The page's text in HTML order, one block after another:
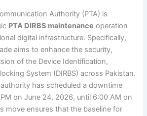
Authority (PTA) is
PTA DIRBS maintenance operation
digital infrastructure. Specifically,
aims to enhance the security,
of the Device Identification,
System (DIRBS) across Pakistan.
has scheduled a downtime
on June 24, 2026, until 6:00 AM on
move ensures that the baseline for